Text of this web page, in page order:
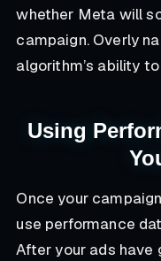
whether Meta will
campaign. Overly
algorithm’s ability
Using
Once your
use performance
After your ads have